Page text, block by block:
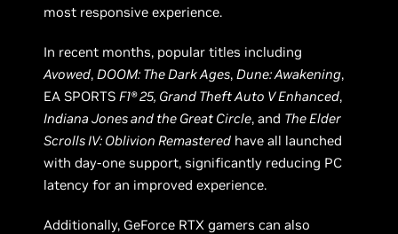
most responsive experience.
In recent months, popular titles including
Avowed, DOOM: The Dark Ages, Dune: Awakening,
EA SPORTS F1® 25, Grand Theft Auto V Enhanced,
Indiana Jones and the Great Circle, and The Elder
Scrolls IV: Oblivion Remastered have all launched
with day-one support, significantly reducing PC
latency for an improved experience.
Additionally, GeForce RTX gamers can also